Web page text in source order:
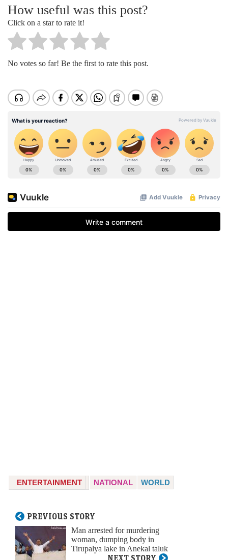
How useful was this post?
Click on a star to rate it!
No votes so far! Be the first to rate this post.
ENTERTAINMENT NATIONAL WORLD
PREVIOUS STORY
Man arrested for murdering
woman, dumping body in
Tirupalya lake in Anekal taluk
NEXT STORY